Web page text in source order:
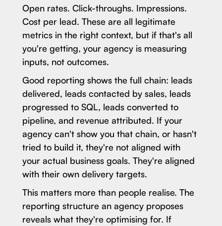
Open rates. Click-throughs. Impressions.
Cost per lead. These are all legitimate
metrics in the right context, but if that's all
you're getting, your agency is measuring
inputs, not outcomes.
Good reporting shows the full chain: leads
delivered, leads contacted by sales, leads
progressed to SQL, leads converted to
pipeline, and revenue attributed. If your
agency can't show you that chain, or hasn't
tried to build it, they're not aligned with
your actual business goals. They're aligned
with their own delivery targets.
This matters more than people realise. The
reporting structure an agency proposes
reveals what they're optimising for. If